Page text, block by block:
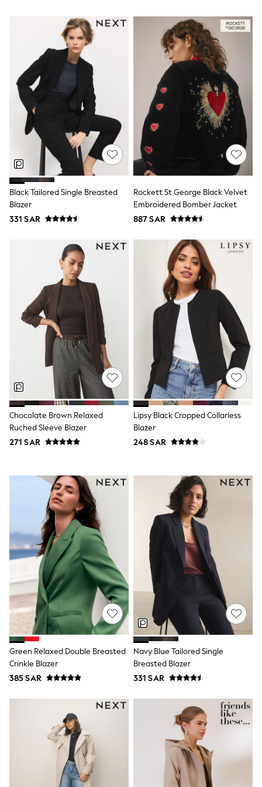
Resort Styles
Boys' Holiday Shop
Boys' Travel Styles
Sunset Styles
Occasionwear
Sets & Outfits
Linen Collection
Tops & T-Shirts
Swimwear
Shorts
Sandals & Clogs
Sun Safe
Rash Vests
Sun Hats & Caps
Sunglasses
Baby Summer Nightwear
Dresses
Sets & Outfits
Rompers
Sandals
Swimwear
Sun Hats & Caps
Mens' Holiday Shop
Occasionwear
Shirts
Linen Collection
Polo Shirts
Tops & T-Shirts
Trousers & Chinos
Jeans
Sandals
Shorts
Swimwear
Hats & Caps
Vests
Bags
Travel Bags
Luggage
Angel & Rocket
B by Ted Baker
Baker by Ted Baker
Boden
Lipsy
Love & Roses
Mint Velvet
Monsoon
River Island
SCHOOLWEAR
All Boys Schoolwear
Shoes
Shorts
Shirts
Polo Shirts
Coats & Jackets
Socks
Multipacks
All Boys Sport & Swimwear
Trainers & Pumps
Swimwear
Tops
Black Tailored Single Breasted
Blazer
331 SAR
Rockett St George Black Velvet
Embroidered Bomber Jacket
887 SAR
Chocolate Brown Relaxed
Ruched Sleeve Blazer
271 SAR
Lipsy Black Cropped Collarless
Blazer
248 SAR
Green Relaxed Double Breasted
Crinkle Blazer
385 SAR
Navy Blue Tailored Single
Breasted Blazer
331 SAR